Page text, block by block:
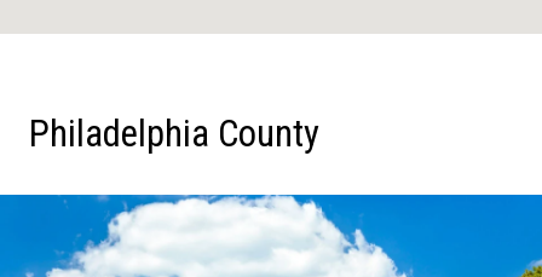
Philadelphia County